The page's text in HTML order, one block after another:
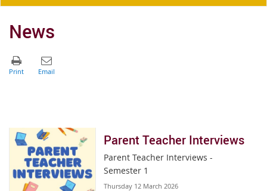
News
Parent Teacher Interviews
Parent Teacher Interviews -
Semester 1
Thursday 12 March 2026